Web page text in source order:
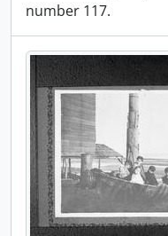
number 117.